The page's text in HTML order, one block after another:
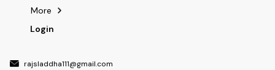
More
Login
rajsladdha111@gmail.com